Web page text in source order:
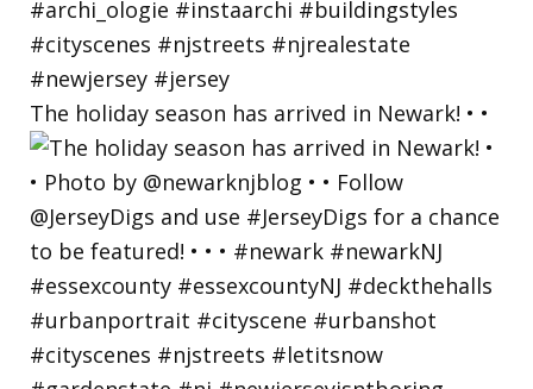
The holiday season has arrived in Newark! • •